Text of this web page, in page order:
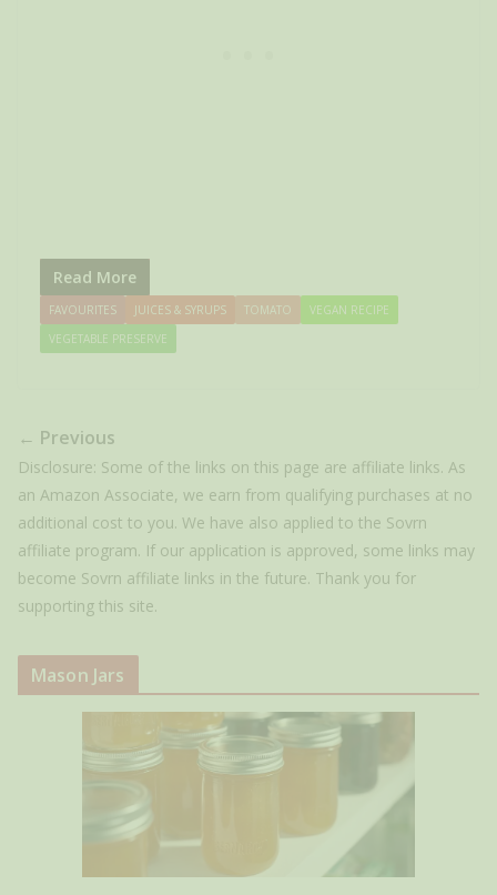
Read More
FAVOURITES JUICES & SYRUPS TOMATO
VEGAN RECIPE
VEGETABLE PRESERVE
← Previous
Disclosure: Some of the links on this page are affiliate links. As
an Amazon Associate, we earn from qualifying purchases at no
additional cost to you. We have also applied to the Sovrn
affiliate program. If our application is approved, some links may
become Sovrn affiliate links in the future. Thank you for
supporting this site.
Mason Jars